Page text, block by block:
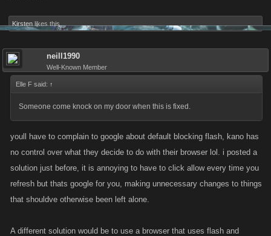
Kirsten likes this.
neill1990
Well-Known Member
Elle F said: ↑
Someone come knock on my door when this is fixed.
youll have to complain to google about default blocking flash, kano has
no control over what they decide to do with their browser lol. i posted a
solution just before, it is annoying to have to click allow every time you
refresh but thats google for you, making unnecessary changes to things
that shouldve otherwise been left alone.
A different solution would be to use a browser that uses flash and